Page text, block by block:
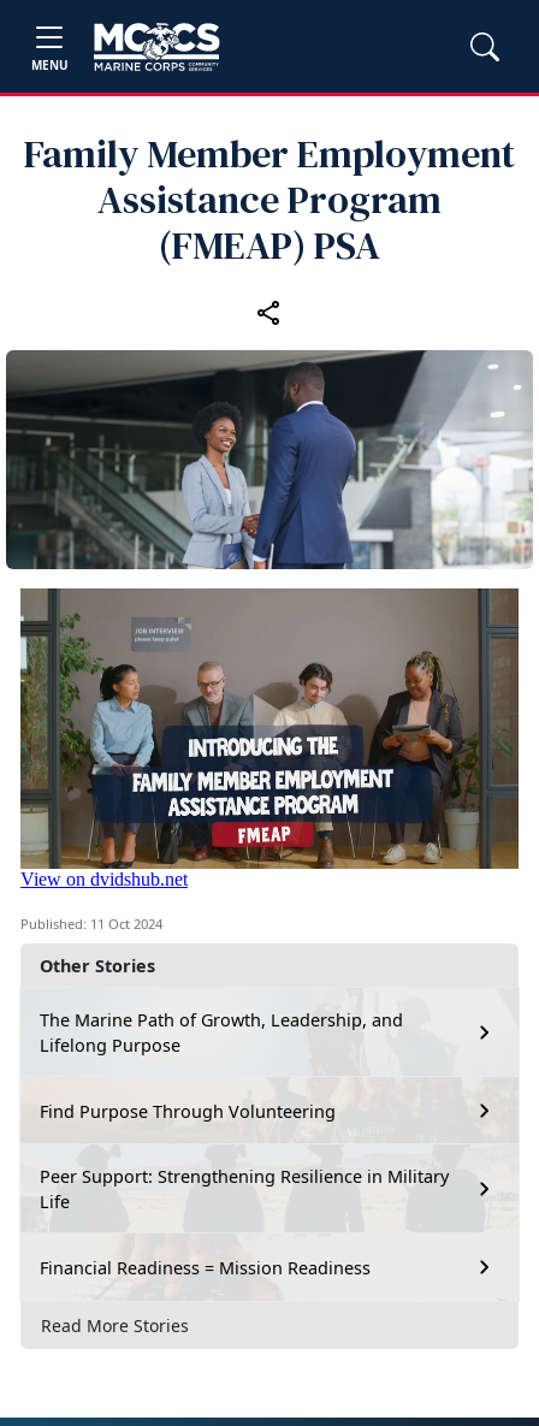
MENU
Family Member Employment
Assistance Program
(FMEAP) PSA
Other Stories
The Marine Path of Growth, Leadership, and
Lifelong Purpose
Find Purpose Through Volunteering
Peer Support: Strengthening Resilience in Military
Life
Financial Readiness = Mission Readiness
Read More Stories
Published: 11 Oct 2024